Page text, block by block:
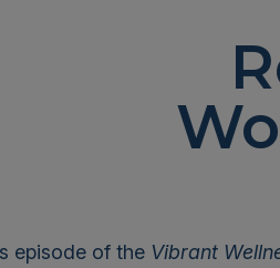
episode of the Vibrant